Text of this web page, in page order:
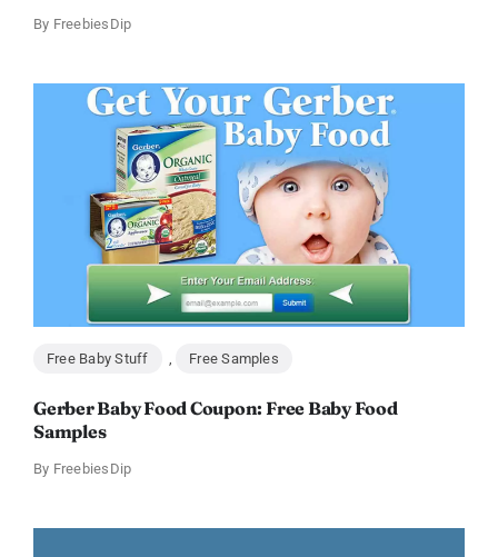
By FreebiesDip
Free Baby Stuff Free Samples
Gerber Baby Food Coupon: Free Baby Food
Samples
By FreebiesDip